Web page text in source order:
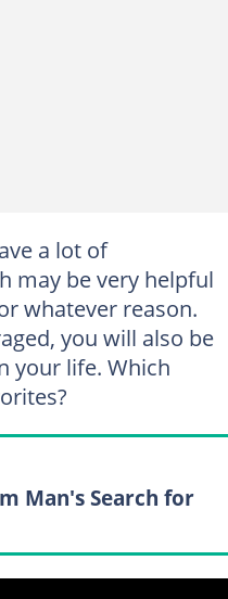
a lot of
may be very helpful
whatever reason.
you will also be
your life. Which
Man's Search for